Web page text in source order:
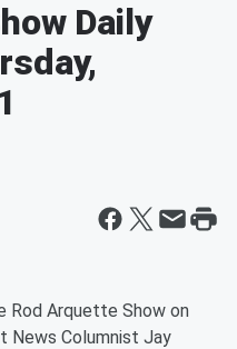
Daily
Rod Arquette Show on
News Columnist Jay